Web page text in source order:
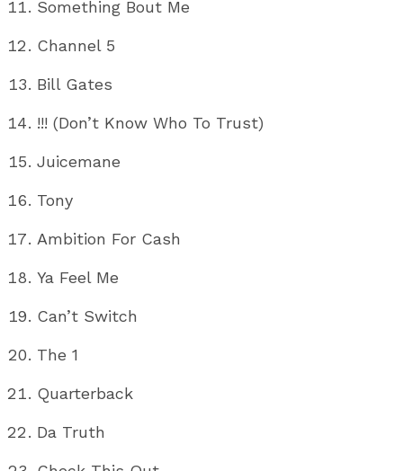
Something Bout Me
Channel 5
Bill Gates
!!! (Don’t Know Who To Trust)
Juicemane
Tony
Ambition For Cash
Ya Feel Me
Can’t Switch
The 1
Quarterback
Da Truth